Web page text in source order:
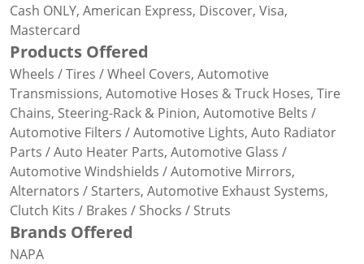
Cash ONLY, American Express, Discover, Visa,
Mastercard
Products Offered
Wheels / Tires / Wheel Covers, Automotive
Transmissions, Automotive Hoses & Truck Hoses, Tire
Chains, Steering-Rack & Pinion, Automotive Belts /
Automotive Filters / Automotive Lights, Auto Radiator
Parts / Auto Heater Parts, Automotive Glass /
Automotive Windshields / Automotive Mirrors,
Alternators / Starters, Automotive Exhaust Systems,
Clutch Kits / Brakes / Shocks / Struts
Brands Offered
NAPA